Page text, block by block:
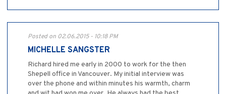
Posted on 02.06.2015 - 10:18 PM
MICHELLE SANGSTER
Richard hired me early in 2000 to work for the then
Shepell office in Vancouver. My initial interview was
over the phone and within minutes his warmth, charm